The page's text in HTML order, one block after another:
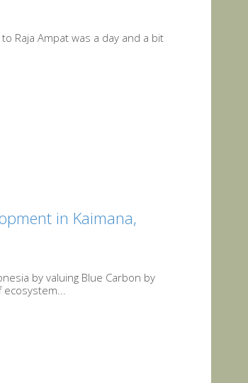
Raja Ampat was a day and a bit
in Kaimana,
by valuing Blue Carbon by
ecosystem...